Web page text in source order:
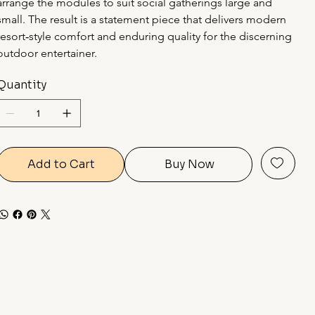
The result is a statement piece that delivers modern
comfort and enduring quality for the discerning
entertainer.
Add to Cart Buy Now